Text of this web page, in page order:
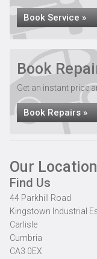
Book Service »
Book
Get an instant price
Book Repairs »
Our Location
Find Us
44 Parkhill Road
Kingstown Industrial
Carlisle
Cumbria
CA3 0EX